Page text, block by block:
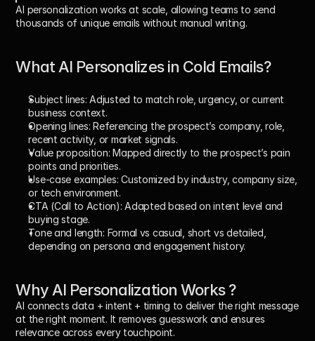
AI personalization works at scale, allowing teams to send
thousands of unique emails without manual writing.
What AI Personalizes in Cold Emails?
Subject lines: Adjusted to match role, urgency, or current
business context.
Opening lines: Referencing the prospect’s company, role,
recent activity, or market signals.
Value proposition: Mapped directly to the prospect’s pain
points and priorities.
Use-case examples: Customized by industry, company size,
or tech environment.
CTA (Call to Action): Adapted based on intent level and
buying stage.
Tone and length: Formal vs casual, short vs detailed,
depending on persona and engagement history.
Why AI Personalization Works ?
AI connects data + intent + timing to deliver the right message
at the right moment. It removes guesswork and ensures
relevance across every touchpoint.